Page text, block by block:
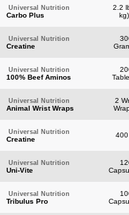
Universal Nutrition
Carbo Plus
2.2
Universal Nutrition
Creatine
Universal Nutrition
100% Beef Aminos
Universal Nutrition
Animal Wrist Wraps
2
Universal Nutrition
Creatine
Universal Nutrition
Uni-Vite
Universal Nutrition
Tribulus Pro